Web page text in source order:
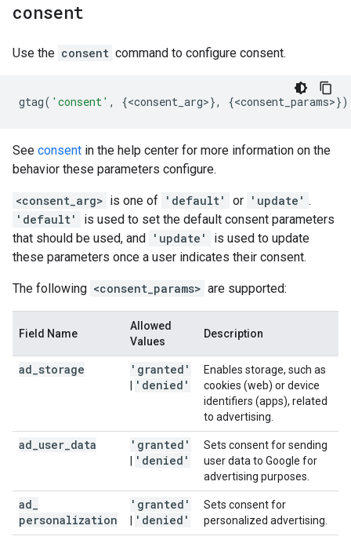
consent
Use the consent command to configure consent.
gtag( 'consent' , {<consent_arg>}, {<consent_params>
See consent in the help center for more information on the
behavior these parameters configure.
<consent_arg> is one of 'default' or 'update' .
'default'
is used to set the default consent parameters
that should be used, and 'update'
is used to update
these parameters once a user indicates their consent.
The following <consent_params> are supported:
Field Name
Allowed
Values
Description
ad storage 'granted'
'denied'
Enables storage, such as
cookies (web) or device
identifiers (apps), related
to advertising.
ad user data 'granted'
'denied'
Sets consent for sending
user data to Google for
advertising purposes.
ad
personalization
'granted'
'denied'
Sets consent for
personalized advertising.